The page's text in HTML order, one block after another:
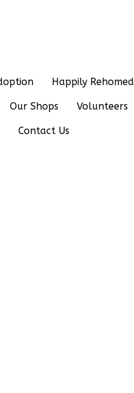
Happily Rehomed
Our Shops Volunteers
Contact Us